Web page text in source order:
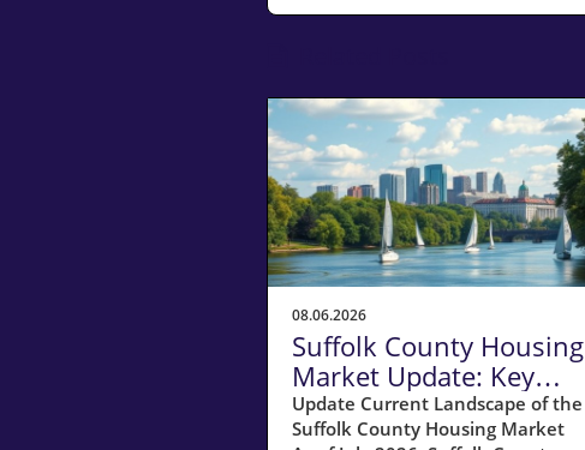
08.06.2026
Suffolk County Housing
Market Update: Key
Insights for
Homeowners
Update Current Landscape of the
Suffolk County Housing Market